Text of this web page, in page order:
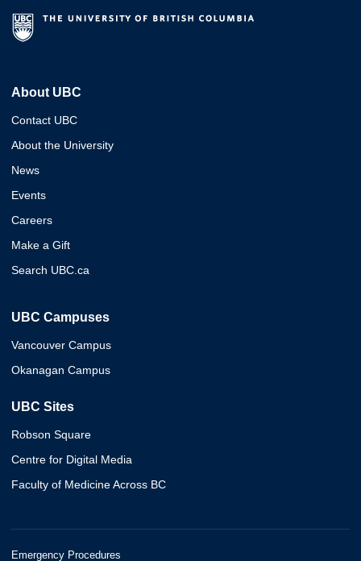
About UBC
Contact UBC
About the University
News
Events
Careers
Make a Gift
Search UBC.ca
UBC Campuses
Vancouver Campus
Okanagan Campus
UBC Sites
Robson Square
Centre for Digital Media
Faculty of Medicine Across BC
Emergency Procedures